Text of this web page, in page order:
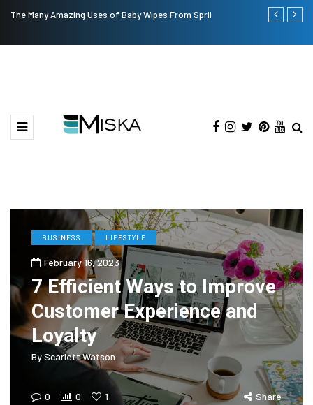
The Many Amazing Uses of Baby Wipes From Sprii Top 9 Tips
BUSINESS LIFESTYLE
February 16, 2023
7 Efficient Ways to Improve
Customer Experience and
Loyalty
ByScarlett Watson
0 0 1 Share